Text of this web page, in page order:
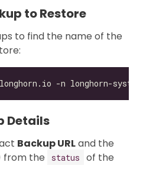
to Restore
to find the name of the
Details
Backup URLand the
from the status
of the